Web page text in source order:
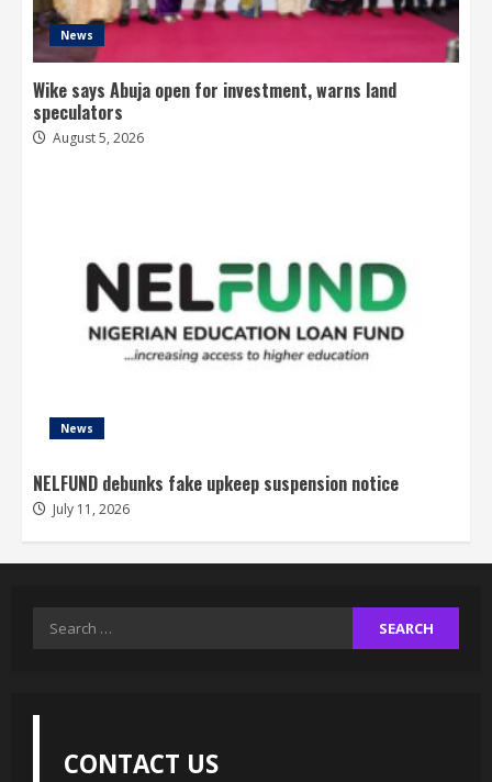
News
Wike says Abuja open for investment, warns land
speculators
August 5, 2026
News
NELFUND debunks fake upkeep suspension notice
July 11, 2026
Search
CONTACT US